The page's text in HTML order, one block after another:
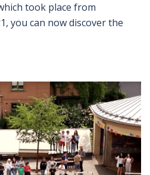
took place from
you can now discover the